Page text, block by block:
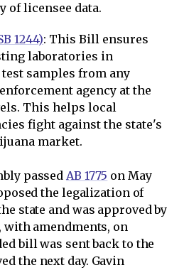
of licensee data.
1244): This Bill ensures
laboratories in
samples from any
agency at the
This helps local
fight against the state's
market.
passedAB 1775 on May
the legalization of
state and was approved by
with amendments, on
bill was sent back to the
the next day. Gavin